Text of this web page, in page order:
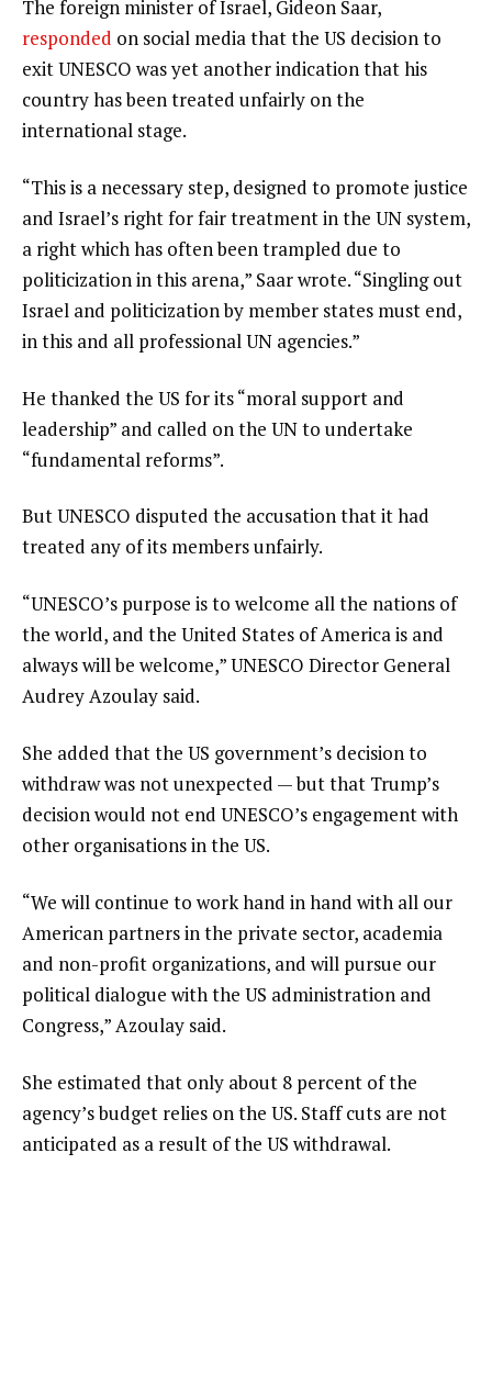
The foreign minister of Israel, Gideon Saar,
responded on social media that the US decision to
exit UNESCO was yet another indication that his
country has been treated unfairly on the
international stage.
“This is a necessary step, designed to promote justice
and Israel’s right for fair treatment in the UN system,
a right which has often been trampled due to
politicization in this arena,” Saar wrote. “Singling out
Israel and politicization by member states must end,
in this and all professional UN agencies.”
He thanked the US for its “moral support and
leadership” and called on the UN to undertake
“fundamental reforms”.
But UNESCO disputed the accusation that it had
treated any of its members unfairly.
“UNESCO’s purpose is to welcome all the nations of
the world, and the United States of America is and
always will be welcome,” UNESCO Director General
Audrey Azoulay said.
She added that the US government’s decision to
withdraw was not unexpected — but that Trump’s
decision would not end UNESCO’s engagement with
other organisations in the US.
“We will continue to work hand in hand with all our
American partners in the private sector, academia
and non-profit organizations, and will pursue our
political dialogue with the US administration and
Congress,” Azoulay said.
She estimated that only about 8 percent of the
agency’s budget relies on the US. Staff cuts are not
anticipated as a result of the US withdrawal.